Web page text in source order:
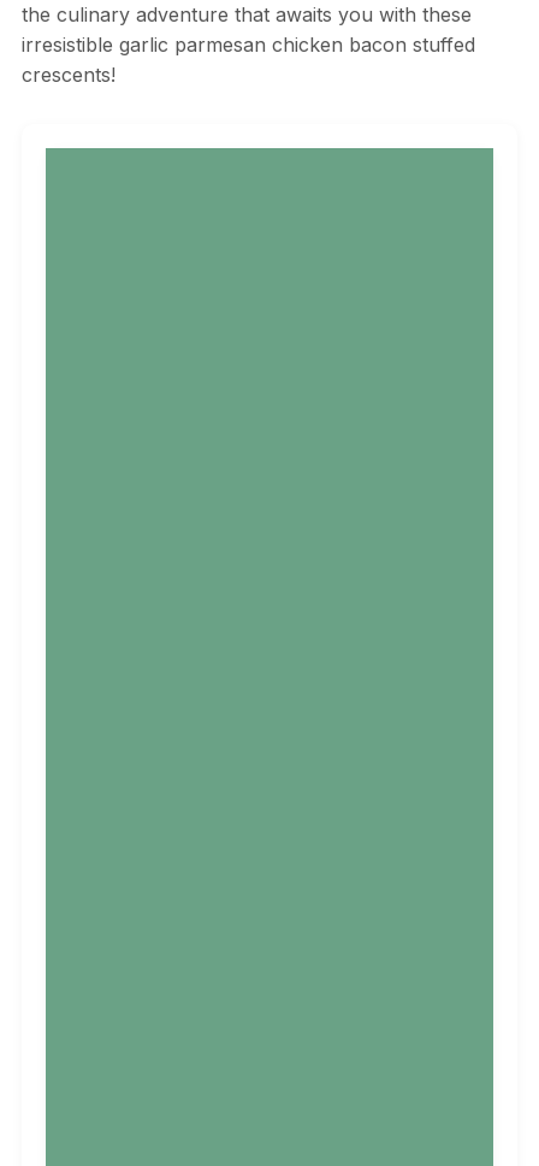
the culinary adventure that awaits you with these
irresistible garlic parmesan chicken bacon stuffed
crescents!